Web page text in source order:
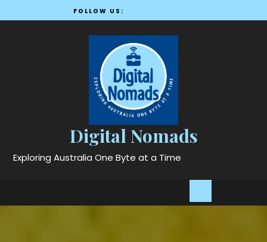
to
FOLLOW US:
Digital Nomads
Exploring Australia One Byte at a Time
Open